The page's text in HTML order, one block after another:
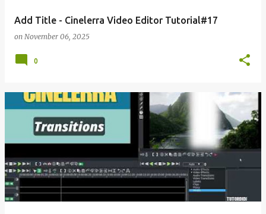
Add Title - Cinelerra Video Editor Tutorial#17
on November 06, 2025
0